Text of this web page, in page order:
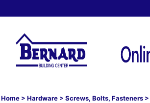
Home > Hardware > Screws, Bolts, Fasteners >